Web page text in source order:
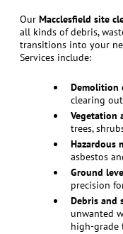
Our Macclesfield site
all kinds of debris,
transitions into your
Services include:
Demolition
clearing
Vegetation
trees,
Hazardous
asbestos
Ground
precision
Debris and
unwanted
high-grade